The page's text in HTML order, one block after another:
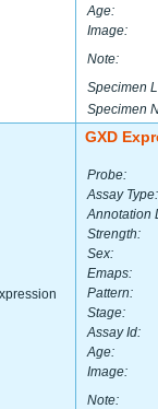
Age:
Image:
Note:
Specimen
Specimen
GXD
Probe:
Assay Type:
Annotation
Strength:
Sex:
Emaps:
Pattern:
Stage:
Assay Id:
Age:
Image:
Note: